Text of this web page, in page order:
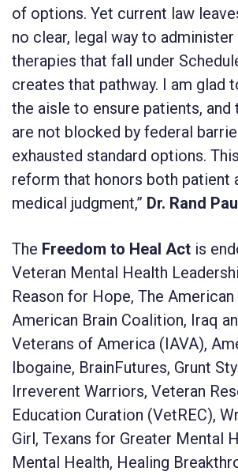
of options. Yet current law
no clear, legal way to
therapies that fall under
creates that pathway. I am glad
the aisle to ensure patients,
are not blocked by federal
exhausted standard options.
reform that honors both patient
medical judgment,” Dr. Rand
The Freedom to Heal Act is
Veteran Mental Health
Reason for Hope, The American
American Brain Coalition, Iraq
Veterans of America (IAVA),
Ibogaine, BrainFutures, Grunt
Irreverent Warriors, Veteran
Education Curation (VetREC),
Girl, Texans for Greater Mental
Mental Health, Healing